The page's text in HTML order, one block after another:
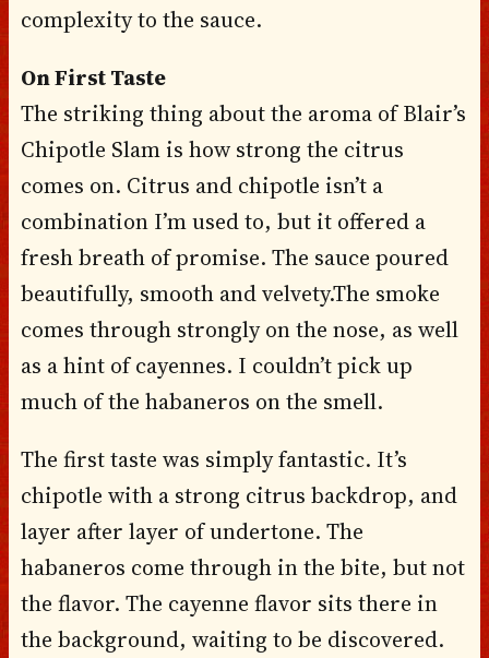
complexity to the sauce.
On First Taste
The striking thing about the aroma of Blair’s
Chipotle Slam is how strong the citrus
comes on. Citrus and chipotle isn’t a
combination I’m used to, but it offered a
fresh breath of promise. The sauce poured
beautifully, smooth and velvety.The smoke
comes through strongly on the nose, as well
as a hint of cayennes. I couldn’t pick up
much of the habaneros on the smell.
The first taste was simply fantastic. It’s
chipotle with a strong citrus backdrop, and
layer after layer of undertone. The
habaneros come through in the bite, but not
the flavor. The cayenne flavor sits there in
the background, waiting to be discovered.